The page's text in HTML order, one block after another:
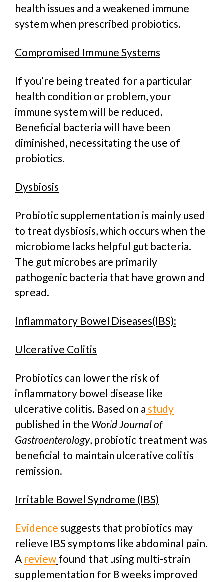
health issues and a weakened immune
system when prescribed probiotics.
Compromised Immune Systems
If you’re being treated for a particular
health condition or problem, your
immune system will be reduced.
Beneficial bacteria will have been
diminished, necessitating the use of
probiotics.
Dysbiosis
Probiotic supplementation is mainly used
to treat dysbiosis, which occurs when the
microbiome lacks helpful gut bacteria.
The gut microbes are primarily
pathogenic bacteria that have grown and
spread.
Inflammatory Bowel Diseases(IBS):
Ulcerative Colitis
Probiotics can lower the risk of
inflammatory bowel disease like
ulcerative colitis. Based on a study
published in the World Journal of
Gastroenterology, probiotic treatment was
beneficial to maintain ulcerative colitis
remission.
Irritable Bowel Syndrome (IBS)
Evidence suggests that probiotics may
relieve IBS symptoms like abdominal pain.
A review found that using multi-strain
supplementation for 8 weeks improved